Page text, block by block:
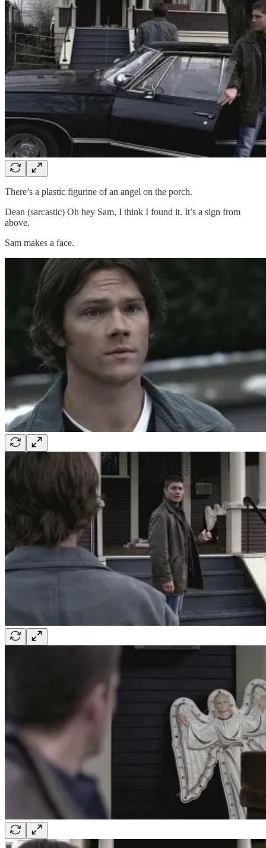
There’s a plastic figurine of an angel on the porch.
Dean (sarcastic) Oh hey Sam, I think I found it. It’s a sign from
above.
Sam makes a face.